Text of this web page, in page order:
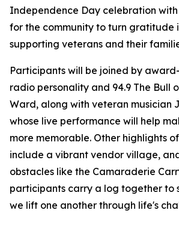
Independence Day celebration
for the community to turn gratitude
supporting veterans and their
Participants will be joined by
radio personality and 94.9 The Bull
Ward, along with veteran musician
whose live performance will help
more memorable. Other highlights
include a vibrant vendor village,
obstacles like the Camaraderie
participants carry a log together to
we lift one another through life's